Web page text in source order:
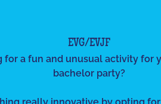
EVG/EVJF
for a fun and unusual activity for
bachelor party?